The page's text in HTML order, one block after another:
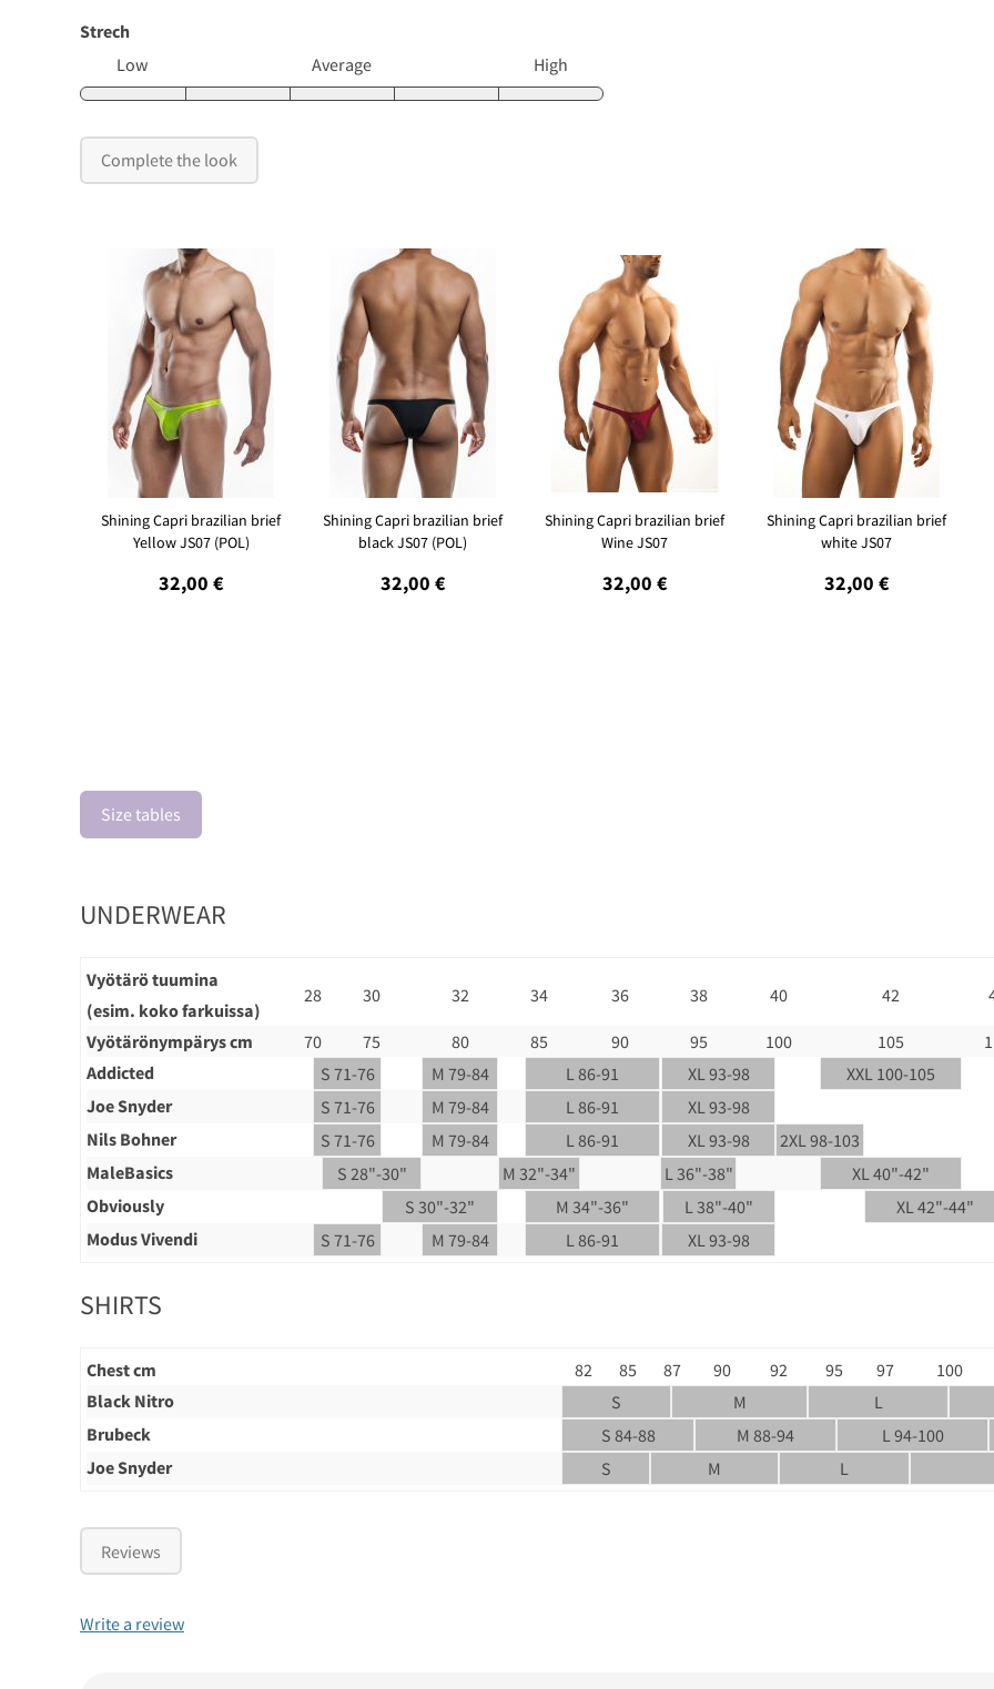
Strech
Low
Average High
Complete the look
Shining Capri brazilian brief
Yellow JS07 (POL)
32,00 €
Shining Capri brazilian brief
black JS07 (POL)
32,00 €
Shining Capri brazilian brief
Wine JS07
32,00 €
Shining Capri brazilian brief
white JS07
32,00 €
Size tables
UNDERWEAR
Vyötärö tuumina
(esim. koko farkuissa)
28 30 32 34 36 38 40 42
Vyötärönympärys cm 70 75 80 85 90 95 100 105
Addicted
S 71-76 M 79-84 L 86-91 XL 93-98
XXL 100-105
Joe Snyder
S 71-76 M 79-84 L 86-91
XL 93-98
Nils Bohner
S 71-76 M 79-84 L 86-91 XL 93-98
2XL 98-103
MaleBasics
S 28"-30" M 32"-34" L 36"-38"
XL 40"-42"
Obviously
S 30"-32" M 34"-36" L 38"-40"
XL 42"-44"
Modus Vivendi
S 71-76 M 79-84 L 86-91 XL 93-98
SHIRTS
Chest cm 82 85 87 90 92 95 97
100
Black Nitro
S M
L
Brubeck
S 84-88 M 88-94
L 94-100
Joe Snyder
S M L
Reviews
Write a review